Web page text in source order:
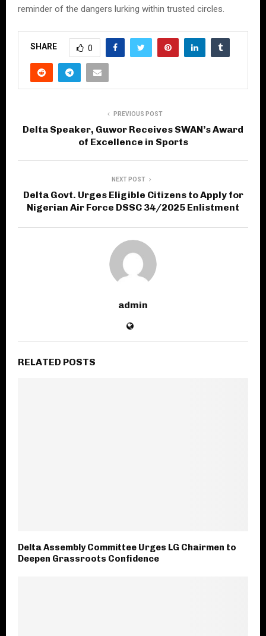
reminder of the dangers lurking within trusted circles.
SHARE 0
PREVIOUS POST
Delta Speaker, Guwor Receives SWAN’s Award
of Excellence in Sports
NEXT POST
Delta Govt. Urges Eligible Citizens to Apply for
Nigerian Air Force DSSC 34/2025 Enlistment
admin
RELATED POSTS
Delta Assembly Committee Urges LG Chairmen to
Deepen Grassroots Confidence